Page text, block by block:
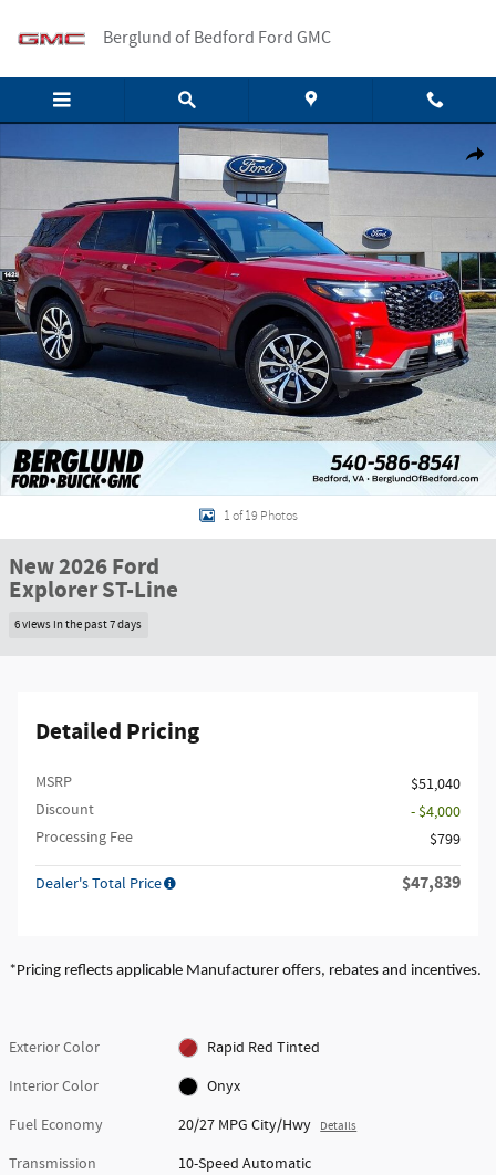
Berglund of Bedford Ford GMC
New 2026 Ford Explorer ST-Line SUV Photo 1 of 19
1 of 19 Photos
New 2026 Ford
Explorer ST-Line
6 views in the past 7 days
Detailed Pricing
MSRP
$51,040
Discount
- $4,000
Processing Fee
$799
Dealer's Total Price $47,839
*Pricing reflects applicable Manufacturer offers, rebates and incentives.
Exterior Color
Rapid Red Tinted
Interior Color
Onyx
Fuel Economy
20/27 MPG City/Hwy Details
Transmission
10-Speed Automatic